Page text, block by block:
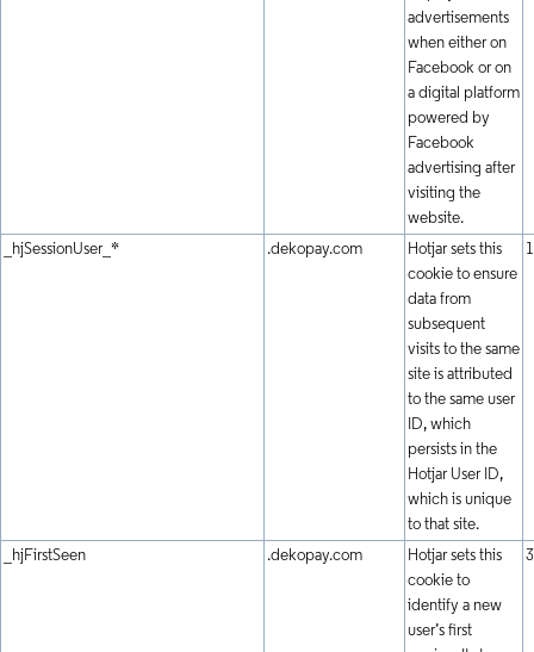
advertisements
when either on
Facebook or on
a digital platform
powered by
Facebook
advertising after
visiting the
website.
_hjSessionUser_* .dekopay.com
Hotjar sets this
cookie to ensure
data from
subsequent
visits to the same
site is attributed
to the same user
ID, which
persists in the
Hotjar User ID,
which is unique
to that site.
_hjFirstSeen .dekopay.com
Hotjar sets this
cookie to
identify a new
user’s first